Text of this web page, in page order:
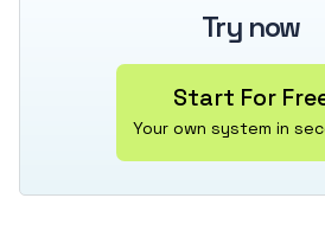
Try now
Start For
Your own system in